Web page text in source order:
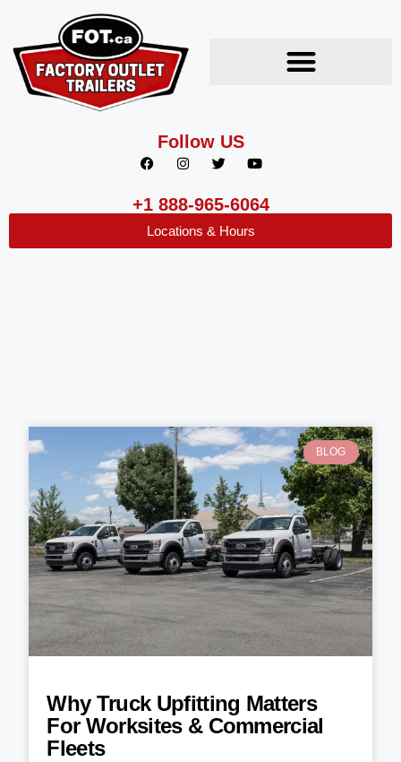
Follow US
+1 888-965-6064
Locations & Hours
BLOG
Why Truck Upfitting Matters
For Worksites & Commercial
Fleets